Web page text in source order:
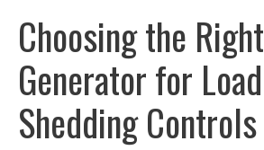
Choosing the Right
Generator for Load
Shedding Controls